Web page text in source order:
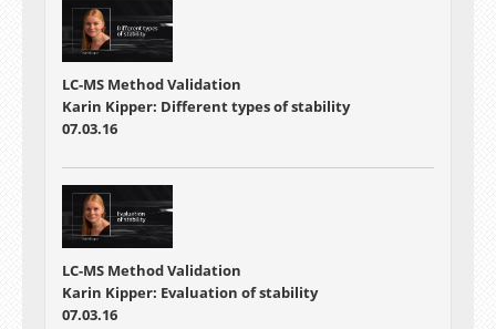
LC-MS Method Validation
Karin Kipper: Different types of stability
07.03.16
LC-MS Method Validation
Karin Kipper: Evaluation of stability
07.03.16